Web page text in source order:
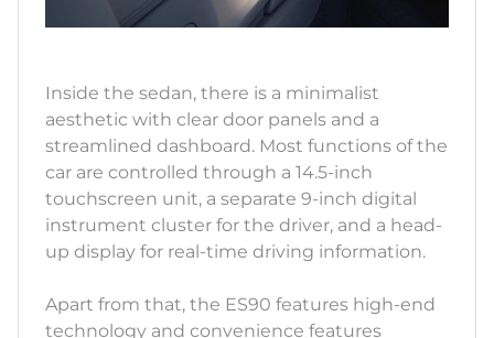
Inside the sedan, there is a minimalist
aesthetic with clear door panels and a
streamlined dashboard. Most functions of the
car are controlled through a 14.5-inch
touchscreen unit, a separate 9-inch digital
instrument cluster for the driver, and a head-
up display for real-time driving information.
Apart from that, the ES90 features high-end
technology and convenience features